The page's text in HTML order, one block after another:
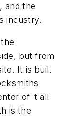
and the
industry.
but from
It is built
of it all
is the